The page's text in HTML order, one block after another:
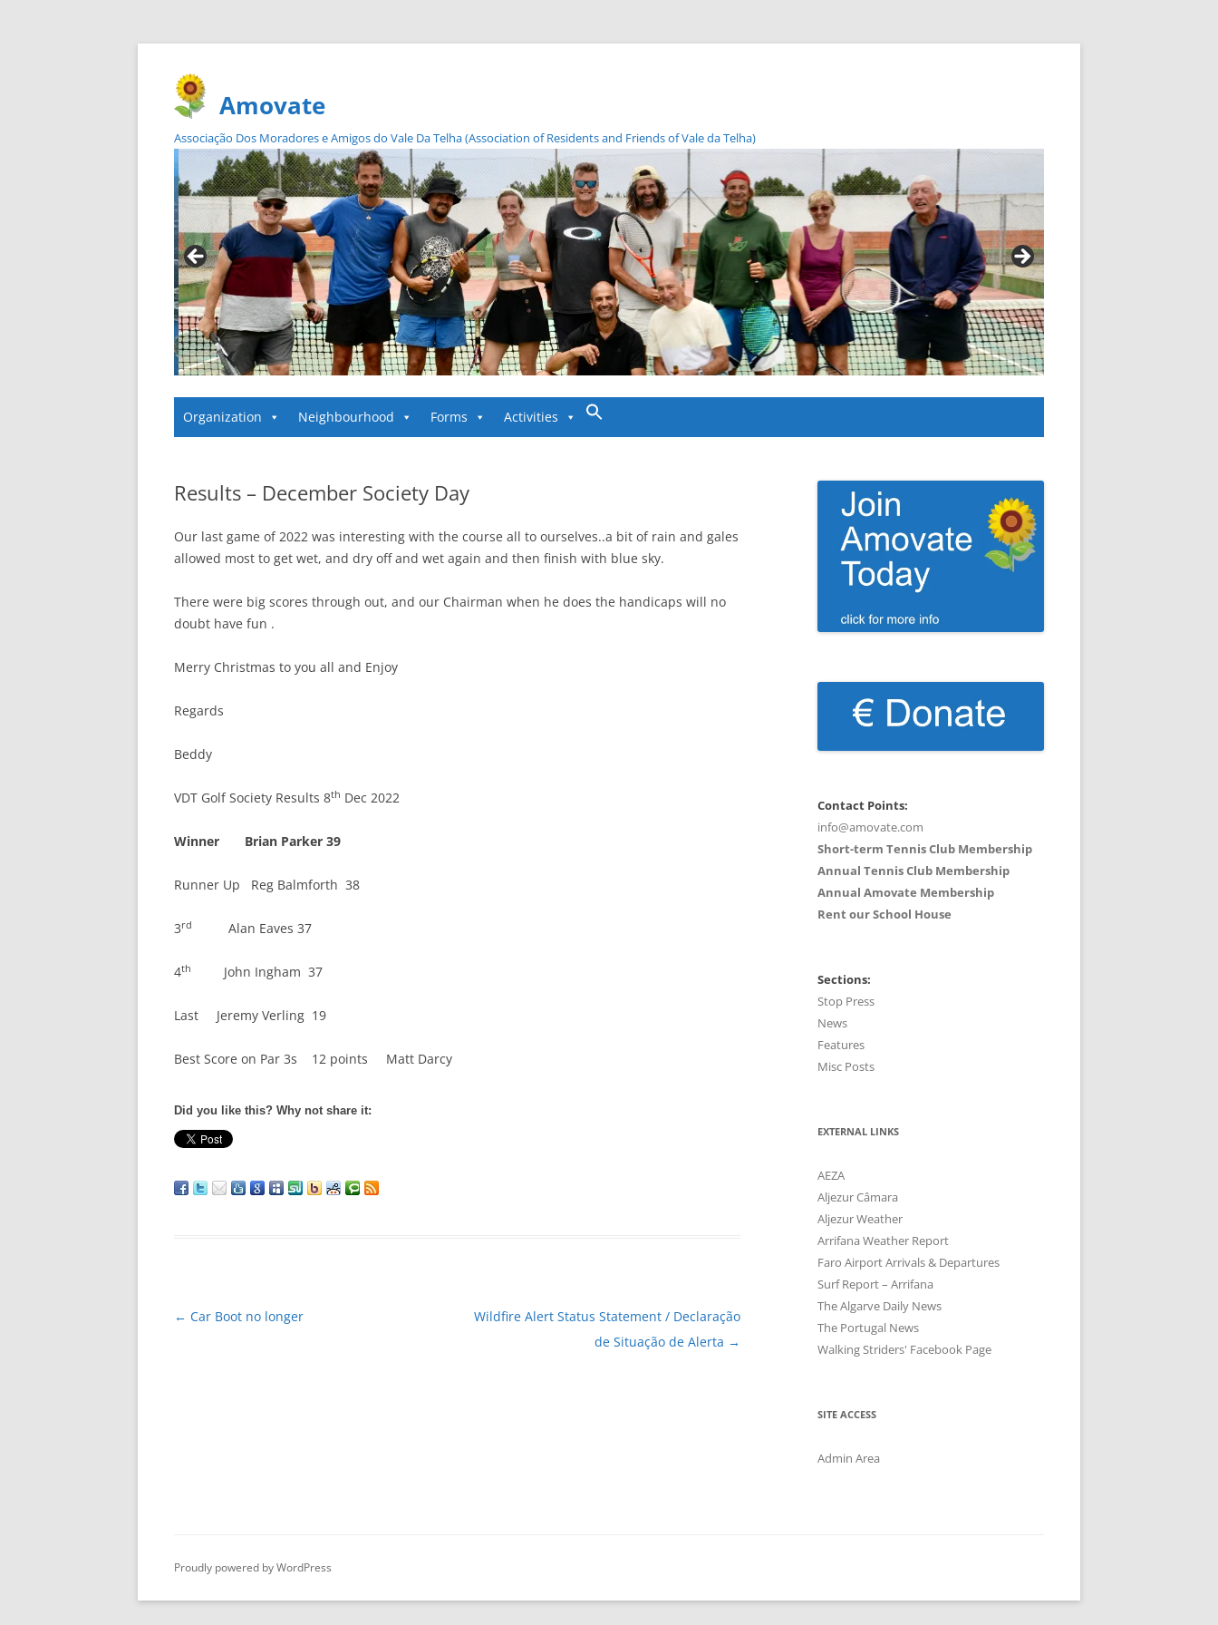
Amovate
Associação Dos Moradores e Amigos do Vale Da Telha (Association of Residents and Friends of Vale da Telha)
Skip
Organization Neighbourhood Forms Activities
Results – December Society Day
Our last game of 2022 was interesting with the course all to ourselves..a bit of rain and gales
allowed most to get wet, and dry off and wet again and then finish with blue sky.
There were big scores through out, and our Chairman when he does the handicaps will no
doubt have fun .
Merry Christmas to you all and Enjoy
Regards
Beddy
VDT Golf Society Results 8th Dec 2022
Winner Brian Parker 39
Runner Up Reg Balmforth 38
3rd Alan Eaves 37
4th John Ingham 37
Last Jeremy Verling 19
Best Score on Par 3s 12 points Matt Darcy
Did you like this? Why not share it:
Post
← Car Boot no longer
Wildfire Alert Status Statement / Declaração
de Situação de Alerta →
Contact Points:
info@amovate.com
Short-term Tennis Club Membership
Annual Tennis Club Membership
Annual Amovate Membership
Rent our School House
Sections:
Stop Press
News
Features
Misc Posts
EXTERNAL LINKS
AEZA
Aljezur Câmara
Aljezur Weather
Arrifana Weather Report
Faro Airport Arrivals & Departures
Surf Report – Arrifana
The Algarve Daily News
The Portugal News
Walking Striders' Facebook Page
SITE ACCESS
Admin Area
Proudly powered by WordPress